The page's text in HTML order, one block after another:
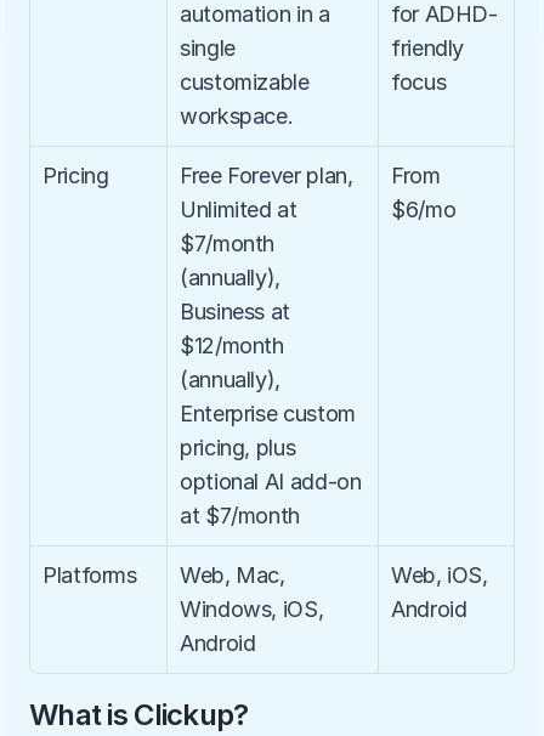
automation in a
single
customizable
workspace.
for ADHD-
friendly
focus
Pricing
Free Forever plan,
Unlimited at
$7/month
(annually),
Business at
$12/month
(annually),
Enterprise custom
pricing, plus
optional AI add-on
at $7/month
From
$6/mo
Platforms
Web, Mac,
Windows, iOS,
Android
Web, iOS,
Android
What is Clickup?